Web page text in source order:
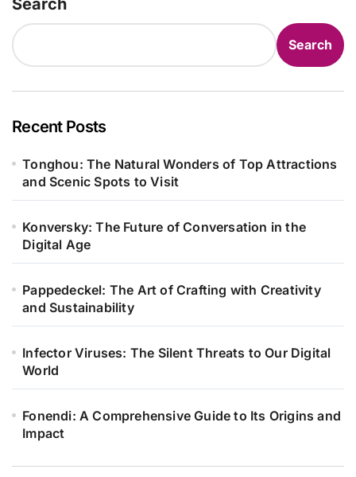
Search
Search
Recent Posts
Tonghou: The Natural Wonders of Top Attractions
and Scenic Spots to Visit
Konversky: The Future of Conversation in the
Digital Age
Pappedeckel: The Art of Crafting with Creativity
and Sustainability
Infector Viruses: The Silent Threats to Our Digital
World
Fonendi: A Comprehensive Guide to Its Origins and
Impact